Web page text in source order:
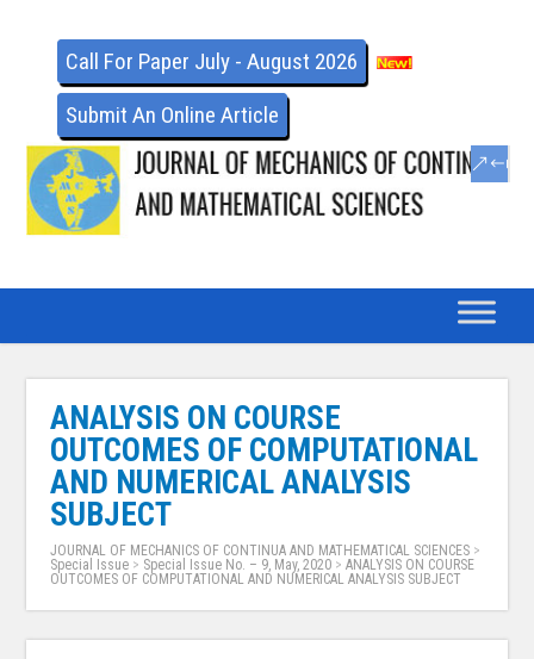
Call For Paper July - August 2026
Submit An Online Article
ANALYSIS ON COURSE
OUTCOMES OF COMPUTATIONAL
AND NUMERICAL ANALYSIS
SUBJECT
JOURNAL OF MECHANICS OF CONTINUA AND MATHEMATICAL SCIENCES >
Special Issue > Special Issue No. – 9, May, 2020 >ANALYSIS ON COURSE
OUTCOMES OF COMPUTATIONAL AND NUMERICAL ANALYSIS SUBJECT